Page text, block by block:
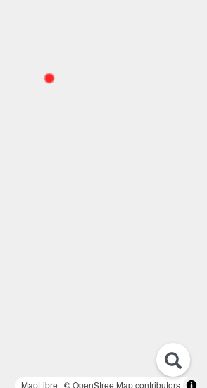
MapLibre | ©OpenStreetMap contributors